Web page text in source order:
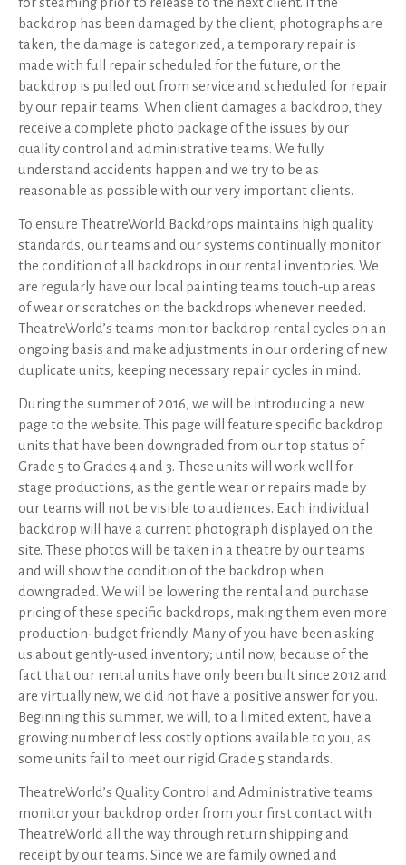
backdrop has been damaged by the client, photographs are
taken, the damage is categorized, a temporary repair is
made with full repair scheduled for the future, or the
backdrop is pulled out from service and scheduled for repair
by our repair teams. When client damages a backdrop, they
receive a complete photo package of the issues by our
quality control and administrative teams. We fully
understand accidents happen and we try to be as
reasonable as possible with our very important clients.
To ensure TheatreWorld Backdrops maintains high quality
standards, our teams and our systems continually monitor
the condition of all backdrops in our rental inventories. We
are regularly have our local painting teams touch-up areas
of wear or scratches on the backdrops whenever needed.
TheatreWorld’s teams monitor backdrop rental cycles on an
ongoing basis and make adjustments in our ordering of new
duplicate units, keeping necessary repair cycles in mind.
During the summer of 2016, we will be introducing a new
page to the website. This page will feature specific backdrop
units that have been downgraded from our top status of
Grade 5 to Grades 4 and 3. These units will work well for
stage productions, as the gentle wear or repairs made by
our teams will not be visible to audiences. Each individual
backdrop will have a current photograph displayed on the
site. These photos will be taken in a theatre by our teams
and will show the condition of the backdrop when
downgraded. We will be lowering the rental and purchase
pricing of these specific backdrops, making them even more
production-budget friendly. Many of you have been asking
us about gently-used inventory; until now, because of the
fact that our rental units have only been built since 2012 and
are virtually new, we did not have a positive answer for you.
Beginning this summer, we will, to a limited extent, have a
growing number of less costly options available to you, as
some units fail to meet our rigid Grade 5 standards.
TheatreWorld’s Quality Control and Administrative teams
monitor your backdrop order from your first contact with
TheatreWorld all the way through return shipping and
receipt by our teams. Since we are family owned and